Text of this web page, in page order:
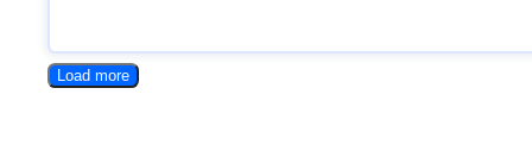
Load more